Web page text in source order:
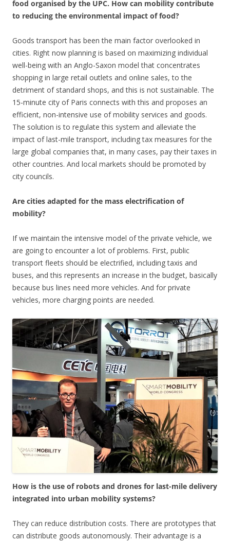
food organised by the UPC. How can mobility contribute
to reducing the environmental impact of food?
Goods transport has been the main factor overlooked in
cities. Right now planning is based on maximizing individual
well-being with an Anglo-Saxon model that concentrates
shopping in large retail outlets and online sales, to the
detriment of standard shops, and this is not sustainable. The
15-minute city of Paris connects with this and proposes an
efficient, non-intensive use of mobility services and goods.
The solution is to regulate this system and alleviate the
impact of last-mile transport, including tax measures for the
large global companies that, in many cases, pay their taxes in
other countries. And local markets should be promoted by
city councils.
Are cities adapted for the mass electrification of
mobility?
If we maintain the intensive model of the private vehicle, we
are going to encounter a lot of problems. First, public
transport fleets should be electrified, including taxis and
buses, and this represents an increase in the budget, basically
because bus lines need more vehicles. And for private
vehicles, more charging points are needed.
How is the use of robots and drones for last-mile delivery
integrated into urban mobility systems?
They can reduce distribution costs. There are prototypes that
can distribute goods autonomously. Their advantage is a